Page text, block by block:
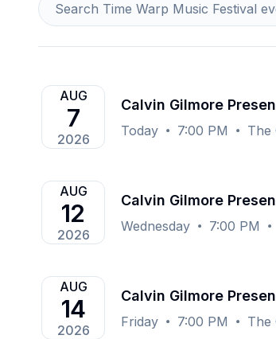
AUG
7
2026
Calvin Gilmore
Today 7:00 PM The
AUG
12
2026
Calvin Gilmore
Wednesday 7:00 PM
AUG
14
2026
Calvin Gilmore
Friday 7:00 PM The